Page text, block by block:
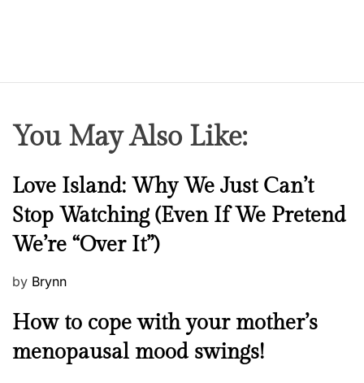
You May Also Like:
N
e
w
s
Love Island: Why We Just Can’t
Stop Watching (Even If We Pretend
We’re “Over It”)
P
s
e
by Brynn
M
n
How to cope with your mother’s
menopausal mood swings!